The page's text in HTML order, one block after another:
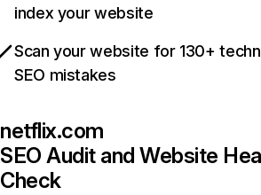
index your website
Scan your website for 130+
SEO mistakes
netflix.com
SEO Audit and Website
Check